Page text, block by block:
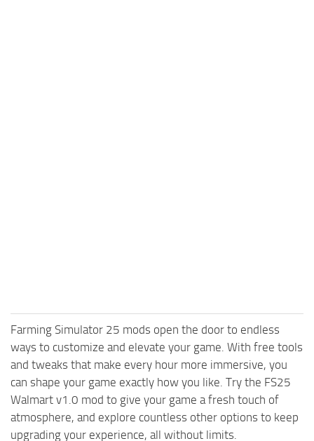
Farming Simulator 25 mods open the door to endless
ways to customize and elevate your game. With free tools
and tweaks that make every hour more immersive, you
can shape your game exactly how you like. Try the FS25
Walmart v1.0 mod to give your game a fresh touch of
atmosphere, and explore countless other options to keep
upgrading your experience, all without limits.